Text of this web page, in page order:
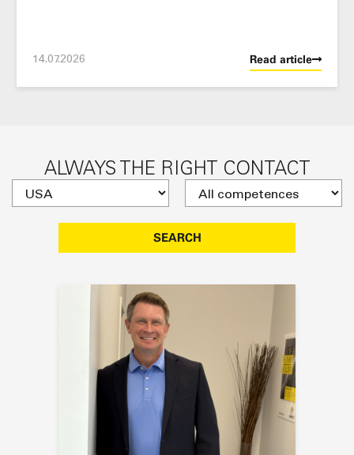
14.07.2026 Read article
ALWAYS THE RIGHT CONTACT
SEARCH